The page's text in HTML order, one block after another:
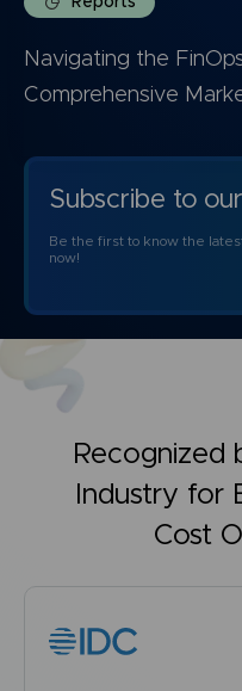
Navigating the
Comprehensive
Subscribe to
Be the first to know the
now!
Recognized
Industry for
Cost